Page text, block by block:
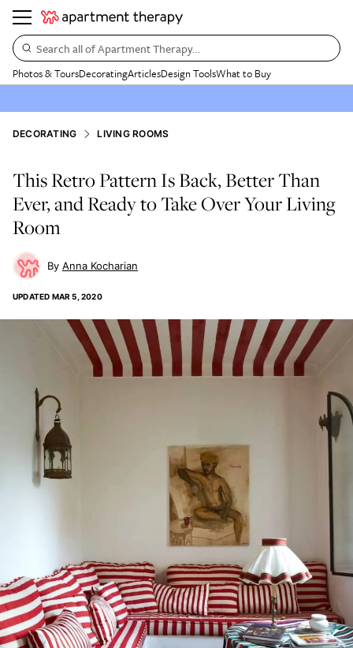
Search all of Apartment Therapy…
Photos & ToursDecoratingArticlesDesign ToolsWhat to Buy
DECORATING LIVING ROOMS
This Retro Pattern Is Back, Better Than
Ever, and Ready to Take Over Your Living
Room
Anna Kocharian
UPDATED MAR 5, 2020